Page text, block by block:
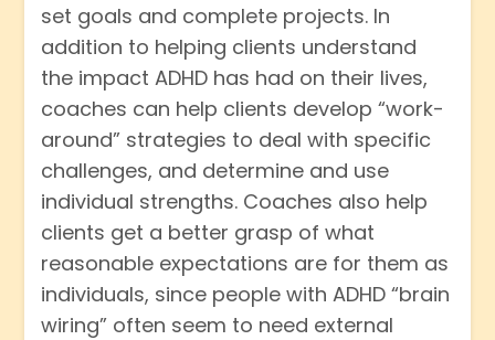
set goals and complete projects. In
addition to helping clients understand
the impact ADHD has had on their lives,
coaches can help clients develop “work-
around” strategies to deal with specific
challenges, and determine and use
individual strengths. Coaches also help
clients get a better grasp of what
reasonable expectations are for them as
individuals, since people with ADHD “brain
wiring” often seem to need external